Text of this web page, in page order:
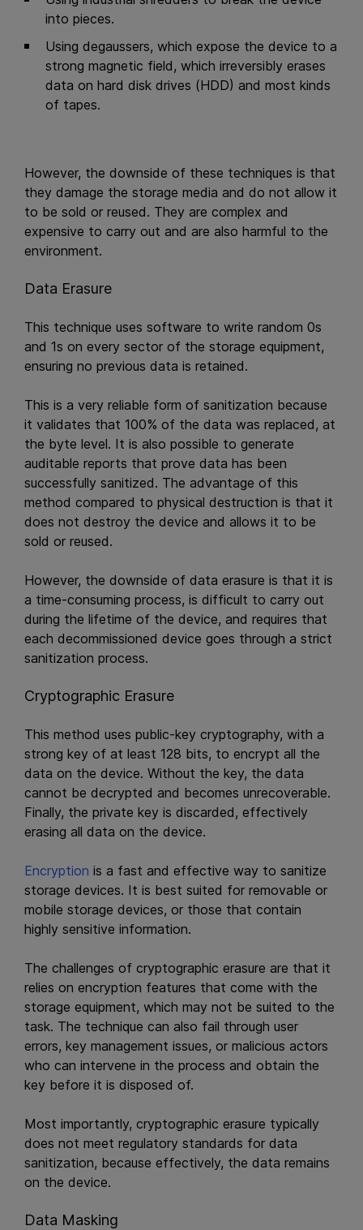
into pieces.
Using degaussers, which expose the device to a
strong magnetic field, which irreversibly erases
data on hard disk drives (HDD) and most kinds
of tapes.
However, the downside of these techniques is that
they damage the storage media and do not allow it
to be sold or reused. They are complex and
expensive to carry out and are also harmful to the
environment.
Data Erasure
This technique uses software to write random 0s
and 1s on every sector of the storage equipment,
ensuring no previous data is retained.
This is a very reliable form of sanitization because
it validates that 100% of the data was replaced, at
the byte level. It is also possible to generate
auditable reports that prove data has been
successfully sanitized. The advantage of this
method compared to physical destruction is that it
does not destroy the device and allows it to be
sold or reused.
However, the downside of data erasure is that it is
a time-consuming process, is difficult to carry out
during the lifetime of the device, and requires that
each decommissioned device goes through a strict
sanitization process.
Cryptographic Erasure
This method uses public-key cryptography, with a
strong key of at least 128 bits, to encrypt all the
data on the device. Without the key, the data
cannot be decrypted and becomes unrecoverable.
Finally, the private key is discarded, effectively
erasing all data on the device.
Encryption is a fast and effective way to sanitize
storage devices. It is best suited for removable or
mobile storage devices, or those that contain
highly sensitive information.
The challenges of cryptographic erasure are that it
relies on encryption features that come with the
storage equipment, which may not be suited to the
task. The technique can also fail through user
errors, key management issues, or malicious actors
who can intervene in the process and obtain the
key before it is disposed of.
Most importantly, cryptographic erasure typically
does not meet regulatory standards for data
sanitization, because effectively, the data remains
on the device.
Data Masking